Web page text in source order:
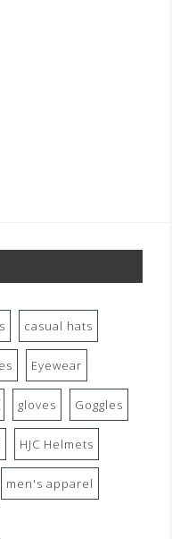
casual hats
Eyewear
gloves Goggles
HJC Helmets
men's apparel